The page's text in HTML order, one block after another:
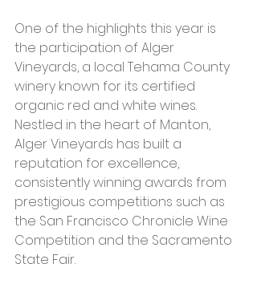
One of the highlights this year is
the participation of Alger
Vineyards, a local Tehama County
winery known for its certified
organic red and white wines.
Nestled in the heart of Manton,
Alger Vineyards has built a
reputation for excellence,
consistently winning awards from
prestigious competitions such as
the San Francisco Chronicle Wine
Competition and the Sacramento
State Fair.